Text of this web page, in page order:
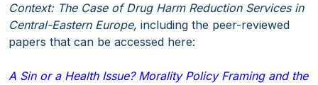
Context: The Case of Drug Harm Reduction Services in
Central-Eastern Europe, including the peer-reviewed
papers that can be accessed here:
A Sin or a Health Issue? Morality Policy Framing and the